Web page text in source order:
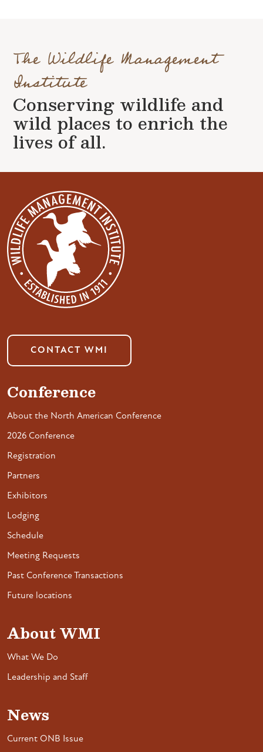
The Wildlife Management
Institute
Conserving wildlife and
wild places to enrich the
lives of all.
CONTACT WMI
Conference
About the North American Conference
2026 Conference
Registration
Partners
Exhibitors
Lodging
Schedule
Meeting Requests
Past Conference Transactions
Future locations
About WMI
What We Do
Leadership and Staff
News
Current ONB Issue